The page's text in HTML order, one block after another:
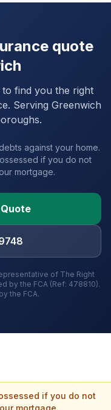
quote
find you the right
Serving Greenwich
.
against your home.
if you do not
mortgage.
of The Right
by the FCA (Ref: 478810).
the FCA.
if you do not
mortgage.